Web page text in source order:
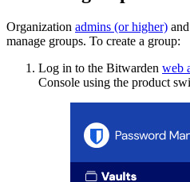
Organization admins (or higher) and
manage groups. To create a group:
Log in to the Bitwarden web
Console using the product